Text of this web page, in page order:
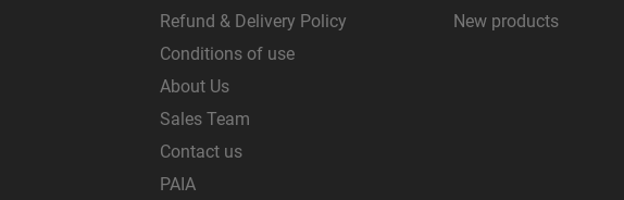
Refund & Delivery Policy
Conditions of use
About Us
Sales Team
Contact us
PAIA
New products